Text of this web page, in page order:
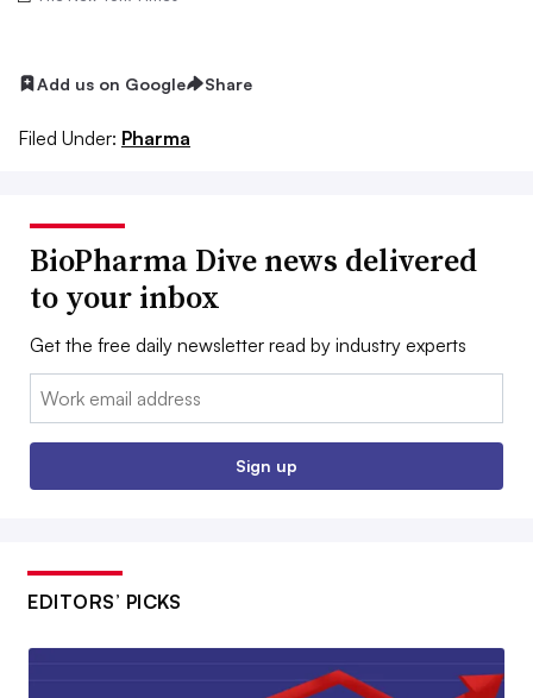
Add us on Google Share
Filed Under: Pharma
BioPharma Dive news delivered
to your inbox
Get the free daily newsletter read by industry experts
Email:
Sign up
EDITORS’ PICKS